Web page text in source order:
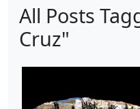
All Posts
Cruz"